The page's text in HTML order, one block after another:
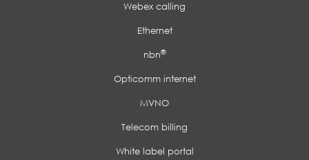
Webex calling
Ethernet
nbn®
Opticomm internet
MVNO
Telecom billing
White label portal